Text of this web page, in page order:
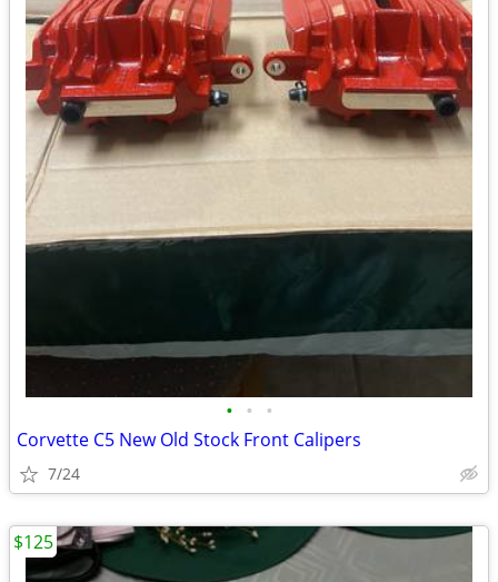
• • •
Corvette C5 New Old Stock Front Calipers
7/24
$125